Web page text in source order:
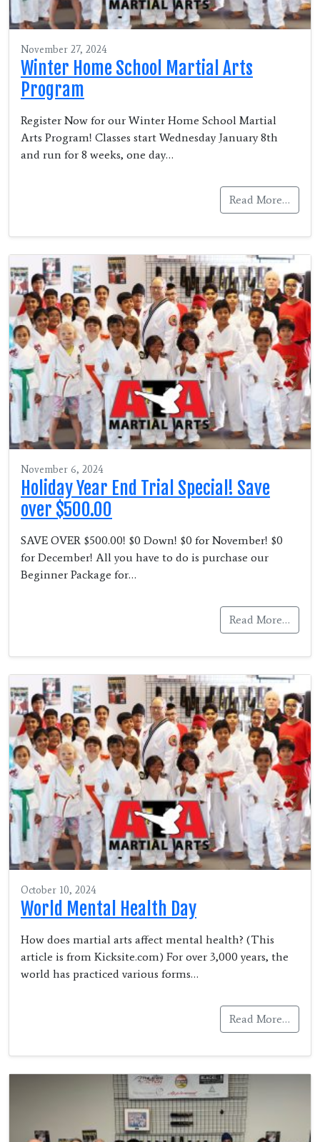
November 27, 2024
Winter Home School Martial Arts
Program
Register Now for our Winter Home School Martial
Arts Program! Classes start Wednesday January 8th
and run for 8 weeks, one day…
Read More…
November 6, 2024
Holiday Year End Trial Special! Save
over $500.00
SAVE OVER $500.00! $0 Down! $0 for November! $0
for December! All you have to do is purchase our
Beginner Package for…
Read More…
October 10, 2024
World Mental Health Day
How does martial arts affect mental health? (This
article is from Kicksite.com) For over 3,000 years, the
world has practiced various forms…
Read More…